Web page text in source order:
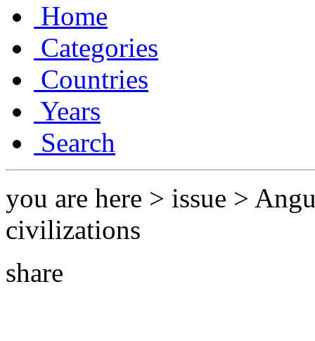
Home
Categories
Countries
Years
Search
you are here > issue >
civilizations
share